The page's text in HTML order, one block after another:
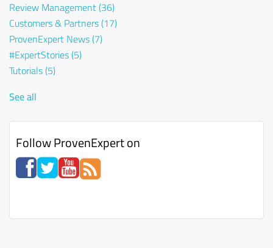
Review Management(36)
Customers & Partners(17)
ProvenExpert News(7)
#ExpertStories(5)
Tutorials(5)
See all
Follow ProvenExpert on